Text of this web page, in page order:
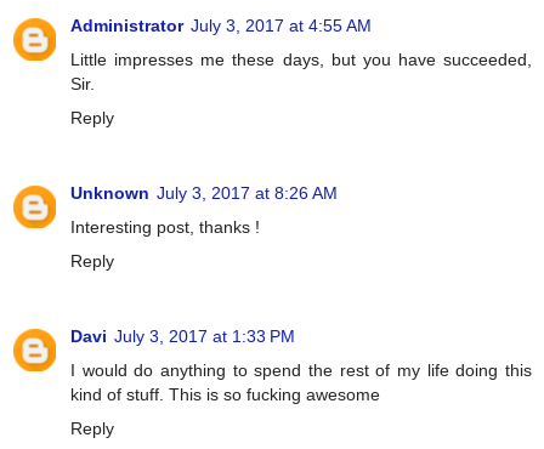
Administrator July 3, 2017 at 4:55 AM
Little impresses me these days, but you have succeeded,
Sir.
Reply
Unknown July 3, 2017 at 8:26 AM
Interesting post, thanks !
Reply
Davi July 3, 2017 at 1:33 PM
I would do anything to spend the rest of my life doing this
kind of stuff. This is so fucking awesome
Reply